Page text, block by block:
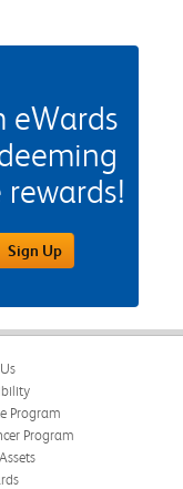
eWards
Sign Up
Program
Program